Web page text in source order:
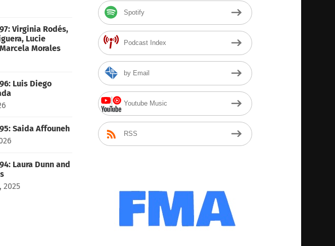
Virginia Rodés,
Lucie
Morales
Luis Diego
Saida Affouneh
Laura Dunn and
2025
Spotify
Podcast Index
by Email
Youtube Music
RSS